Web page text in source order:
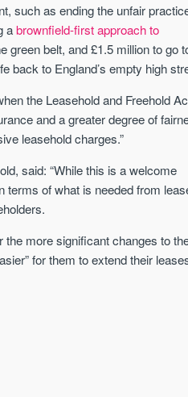
such as ending the unfair
abrownfield-first approach to
green belt, and £1.5 million to go
back to England’s empty high
the Leasehold and Freehold
and a greater degree of
leasehold charges.”
said: “While this is a welcome
terms of what is needed from
the more significant changes to
for them to extend their